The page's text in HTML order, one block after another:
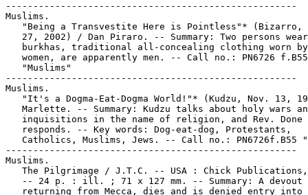
-----------------------------------------------------
Muslims.
"Being a Transvestite Here is Pointless"* (Bizarro,
27, 2002) / Dan Piraro. -- Summary: Two persons
burkhas, traditional all-concealing clothing worn
   women, are apparently men. -- Call no.: PN6726 f.B55
   "Muslims"
-----------------------------------------------------
Muslims.
"It's a Dogma-Eat-Dogma World!"* (Kudzu, Nov. 13,
Marlette. -- Summary: Kudzu talks about holy wars
   inquisitions in the name of religion, and Rev. Done
   responds. -- Key words: Dog-eat-dog, Protestants,
Catholics, Muslims, Jews. -- Call no.: PN6726f.B55
-----------------------------------------------------
Muslims.
The Pilgrimage / J.T.C. -- USA : Chick
-- 24 p. : ill. ; 71 x 127 mm. -- Summary: A devout
returning from Mecca, dies and is denied entry into